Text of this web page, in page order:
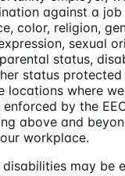
against a
color, religion,
sexual
status,
status
locations where
by the
above and
workplace.
may be